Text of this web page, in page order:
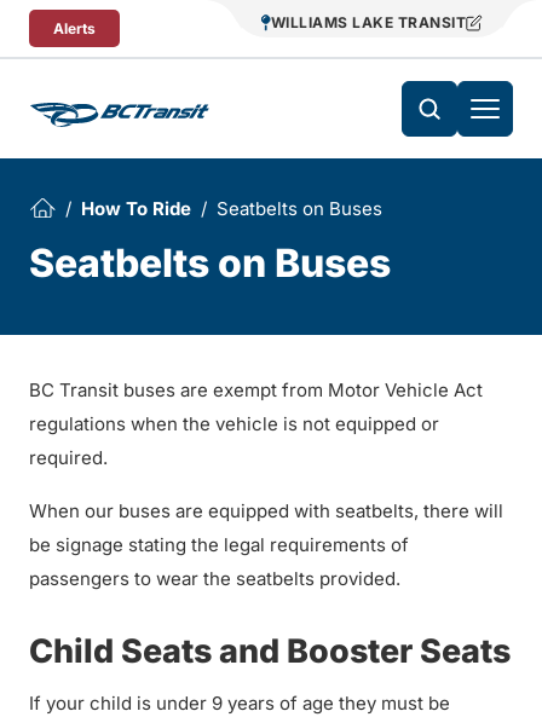
Skip To Content
Alerts WILLIAMS LAKE TRANSIT
How To Ride Seatbelts on Buses
Seatbelts on Buses
BC Transit buses are exempt from Motor Vehicle Act
regulations when the vehicle is not equipped or
required.
When our buses are equipped with seatbelts, there will
be signage stating the legal requirements of
passengers to wear the seatbelts provided.
Child Seats and Booster Seats
If your child is under 9 years of age they must be